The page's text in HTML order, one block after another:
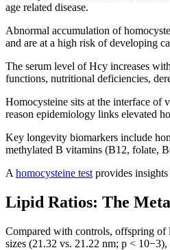
age related disease.
Abnormal accumulation of
and are at a high risk of developing
The serum level of Hcy increases
functions, nutritional deficiencies,
Homocysteine sits at the interface of
reason epidemiology links elevated
Key longevity biomarkers include
methylated B vitamins (B12, folate,
A homocysteine test provides
Lipid Ratios: The
Compared with controls, offspring
sizes (21.32 vs. 21.22 nm; p <